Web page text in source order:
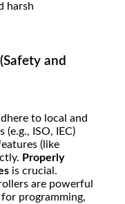
harsh
and
to local and
ISO, IEC)
(like
Properly
is crucial.
are powerful
programming,